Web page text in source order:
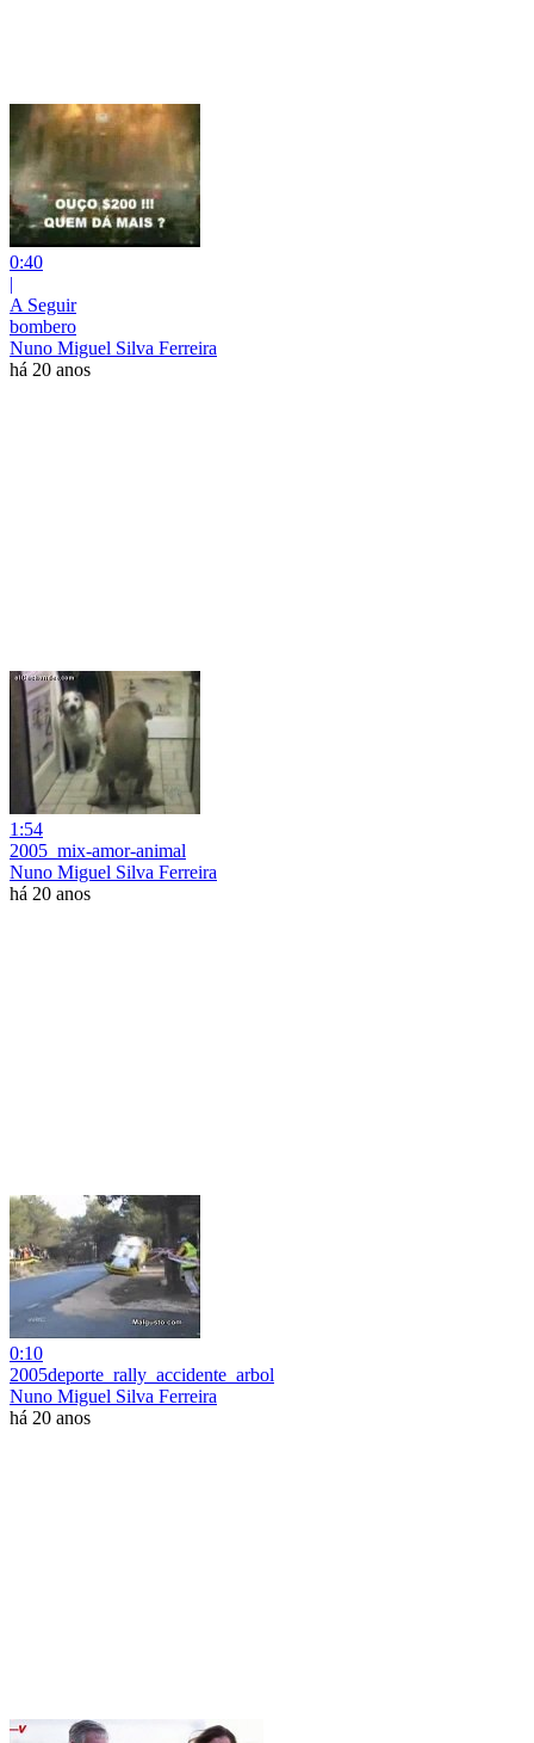
0:40
|
A Seguir
bombero
Nuno Miguel Silva Ferreira
há 20 anos
1:54
2005_mix-amor-animal
Nuno Miguel Silva Ferreira
há 20 anos
0:10
2005deporte_rally_accidente_arbol
Nuno Miguel Silva Ferreira
há 20 anos